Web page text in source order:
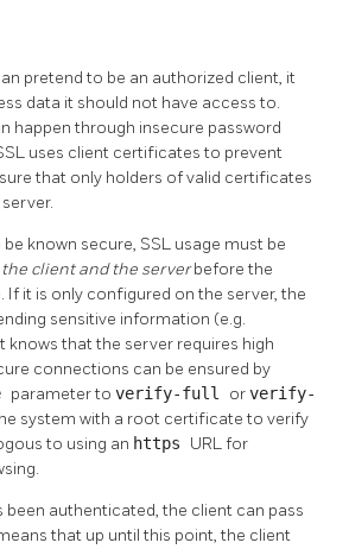
pretend to be an authorized client, it
data it should not have access to.
happen through insecure password
uses client certificates to prevent
that only holders of valid certificates
known secure, SSL usage must be
client and the serverbefore the
If it is only configured on the server, the
sensitive information (e.g.
knows that the server requires high
connections can be ensured by
parameter to verify-full orverify-
system with a root certificate to verify
to using an https URLfor
been authenticated, the client can pass
that up until this point, the client